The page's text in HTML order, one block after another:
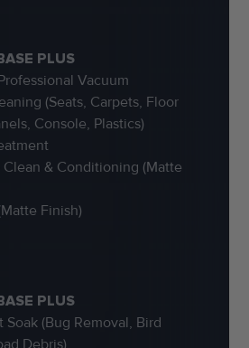
PLUS
Vacuum
(Seats, Carpets, Floor
Console, Plastics)
& Conditioning (Matte
Finish)
PLUS
Soak (Bug Removal, Bird
Debris)